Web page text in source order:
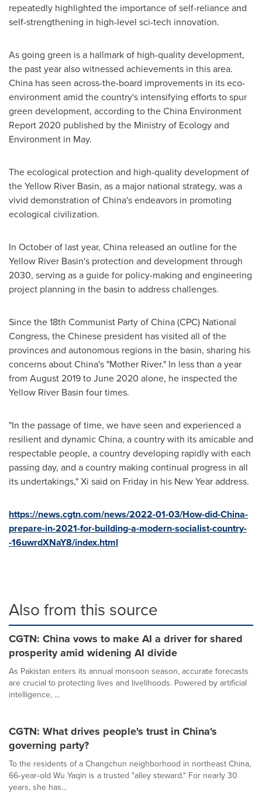
repeatedly highlighted the importance of self-reliance and
self-strengthening in high-level sci-tech innovation.
As going green is a hallmark of high-quality development,
the past year also witnessed achievements in this area.
China has seen across-the-board improvements in its eco-
environment amid the country's intensifying efforts to spur
green development, according to the China Environment
Report 2020 published by the Ministry of Ecology and
Environment in May.
The ecological protection and high-quality development of
the Yellow River Basin, as a major national strategy, was a
vivid demonstration ofChina'sendeavors in promoting
ecological civilization.
In October of last year, China released an outline for the
Yellow River Basin's protection and development through
2030, serving as a guide for policy-making and engineering
project planning in the basin to address challenges.
Since the 18th Communist Party ofChina(CPC) National
Congress, the Chinese president has visited all of the
provinces and autonomous regions in the basin, sharing his
concerns aboutChina's "Mother River." In less than a year
from August 2019toJune 2020 alone, he inspected the
Yellow River Basin four times.
"In the passage of time, we have seen and experienced a
resilient and dynamicChina, a country with its amicable and
respectable people, a country developing rapidly with each
passing day, and a country making continual progress in all
its undertakings," Xi said on Friday in his New Year address.
https://news.cgtn.com/news/2022-01-03/How-did-China-
prepare-in-2021-for-building-a-modern-socialist-country-
-16uwrdXNaY8/index.html
Also from this source
CGTN: China vows to make AI a driver for shared
prosperity amid widening AI divide
As Pakistan enters its annual monsoon season, accurate forecasts
are crucial to protecting lives and livelihoods. Powered by artificial
intelligence, ...
CGTN: What drives people's trust in China's
governing party?
To the residents of a Changchun neighborhood in northeast China,
66‑year‑old Wu Yaqin is a trusted "alley steward." For nearly 30
years, she has...